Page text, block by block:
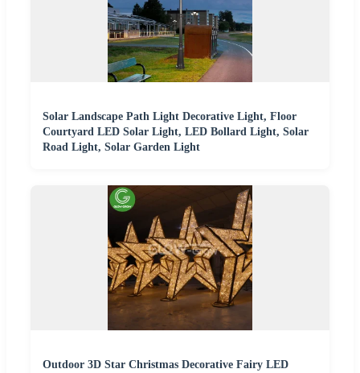
Solar Landscape Path Light Decorative Light, Floor
Courtyard LED Solar Light, LED Bollard Light, Solar
Road Light, Solar Garden Light
Outdoor 3D Star Christmas Decorative Fairy LED